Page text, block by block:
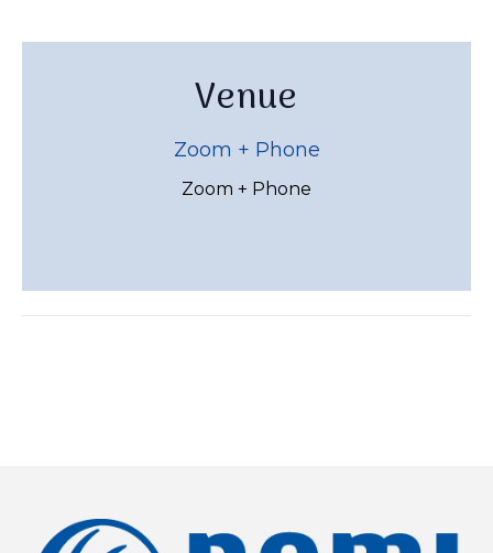
Venue
Zoom + Phone
Zoom + Phone